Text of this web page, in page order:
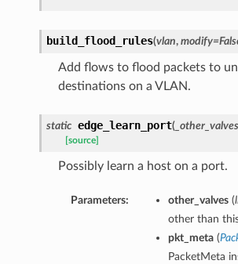
build_flood_rules(vlan,
Add flows to flood packets to
destinations on a VLAN.
static edge_learn_port(_other_valves
[source]
Possibly learn a host on a port.
Parameters: other_valves(
other than
pkt_meta(
PacketMeta